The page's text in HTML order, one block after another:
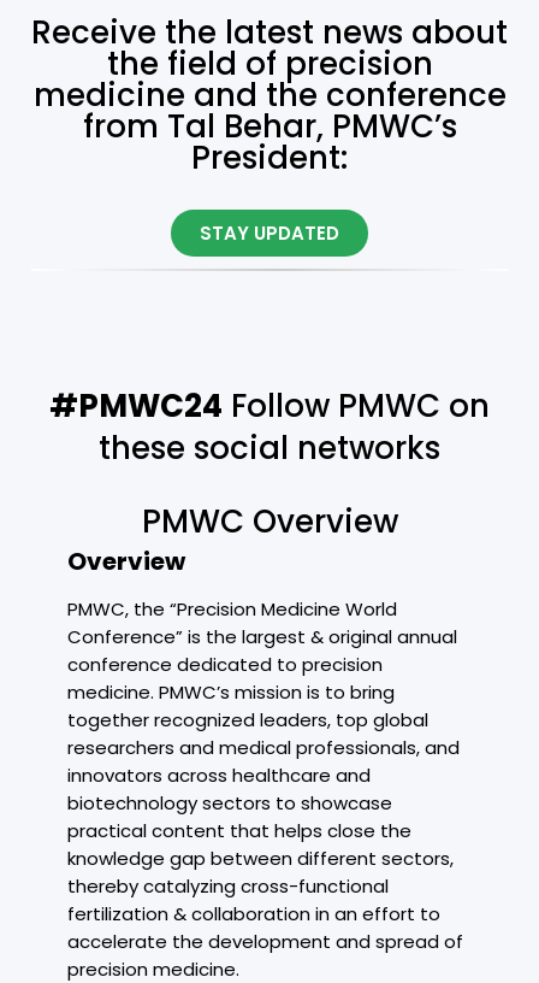
Receive the latest news about
the field of precision
medicine and the conference
from Tal Behar, PMWC’s
President:
STAY UPDATED
#PMWC24 Follow PMWC on
these social networks
PMWC Overview
Overview
PMWC, the “Precision Medicine World
Conference” is the largest & original annual
conference dedicated to precision
medicine. PMWC’s mission is to bring
together recognized leaders, top global
researchers and medical professionals, and
innovators across healthcare and
biotechnology sectors to showcase
practical content that helps close the
knowledge gap between different sectors,
thereby catalyzing cross-functional
fertilization & collaboration in an effort to
accelerate the development and spread of
precision medicine.